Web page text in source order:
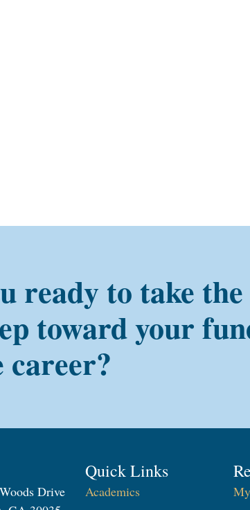
ready to take the
toward your
career?
Drive
Quick Links
Academics